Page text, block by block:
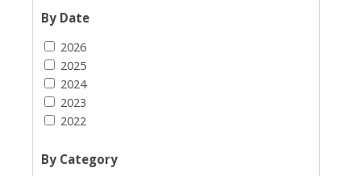
By Date
2026
2025
2024
2023
2022
By Category